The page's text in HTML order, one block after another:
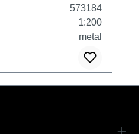
573184
1:200
metal